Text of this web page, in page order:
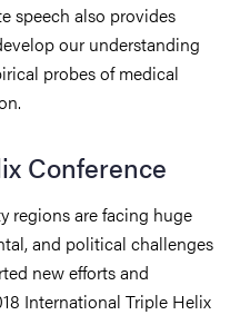
speech also provides
our understanding
probes of medical
Conference
regions are facing huge
and political challenges
new efforts and
International Triple Helix